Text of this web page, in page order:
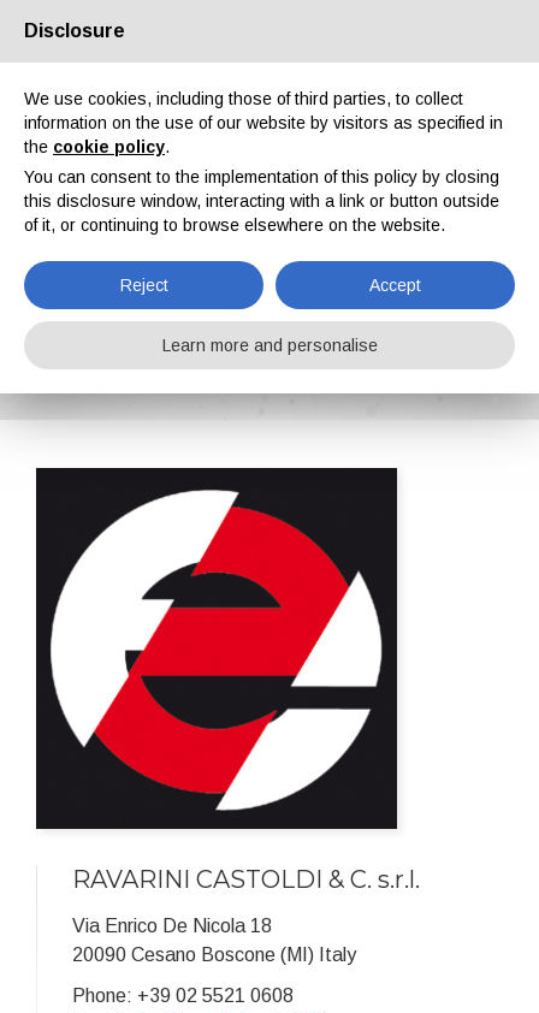
About us Partners Contacts Reserved area
RAVARINI CASTOLDI & C. s.r.l.
Home ipcm®Pedia RAVARINI CASTOLDI & C. s.r.l.
RAVARINI CASTOLDI & C. s.r.l.
Via Enrico De Nicola 18
20090 Cesano Boscone (MI) Italy
Phone: +39 02 5521 0608
Disclosure
We use cookies, including those of third parties, to collect
information on the use of our website by visitors as specified in
the cookie policy.
You can consent to the implementation of this policy by closing
this disclosure window, interacting with a link or button outside
of it, or continuing to browse elsewhere on the website.
Reject Accept
Learn more and personalise